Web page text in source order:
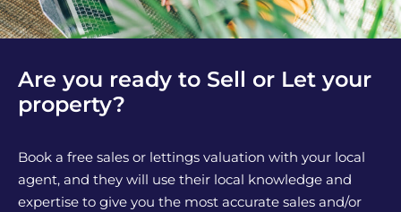
Are you ready to Sell or Let your
property?
Book a free sales or lettings valuation with your local
agent, and they will use their local knowledge and
expertise to give you the most accurate sales and/or